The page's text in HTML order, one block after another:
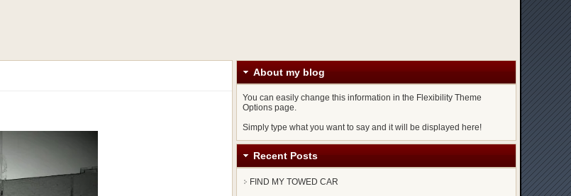
About my blog
You can easily change this information in the Flexibility Theme
Options page.
Simply type what you want to say and it will be displayed here!
Recent Posts
FIND MY TOWED CAR